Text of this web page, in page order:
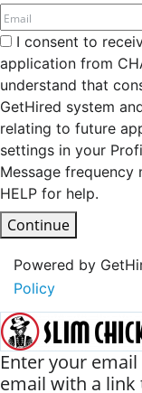
I consent to
application from
understand that
GetHired system
relating to future
settings in your
Message frequency
HELP for help.
Continue
Powered by
Policy
Enter your
email with a